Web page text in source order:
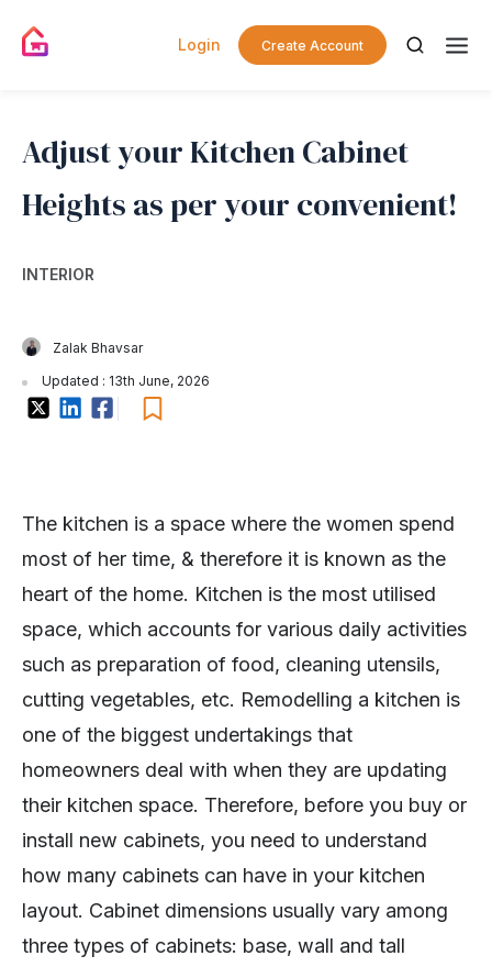
Login Create Account
Adjust your Kitchen Cabinet
Heights as per your convenient!
INTERIOR
Zalak Bhavsar
Updated : 13th June, 2026
The kitchen is a space where the women spend
most of her time, & therefore it is known as the
heart of the home. Kitchen is the most utilised
space, which accounts for various daily activities
such as preparation of food, cleaning utensils,
cutting vegetables, etc. Remodelling a kitchen is
one of the biggest undertakings that
homeowners deal with when they are updating
their kitchen space. Therefore, before you buy or
install new cabinets, you need to understand
how many cabinets can have in your kitchen
layout. Cabinet dimensions usually vary among
three types of cabinets: base, wall and tall